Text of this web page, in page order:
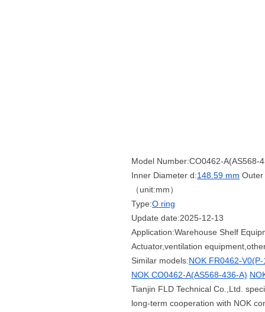
Model Number:CO0462-A(AS568-
Inner Diameter d:148.59 mm Outer
（unit:mm）
Type:O ring
Update date:2025-12-13
Application:Warehouse Shelf
Actuator,ventilation
Similar models:NOK FR0462-
NOK CO0462-A(AS568-436-A)
Tianjin FLD Technical Co.,Ltd.
long-term cooperation with NOK